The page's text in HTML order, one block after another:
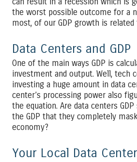
the worst possible outcome for a
most, of our GDP growth is related
Data Centers and GDP
One of the main ways GDP is
investment and output. Well, tech
investing a huge amount in data
center’s processing power also
the equation. Are data centers
the GDP that they completely
economy?
Your Local Data Center